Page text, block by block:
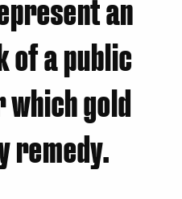
a public
gold
remedy.